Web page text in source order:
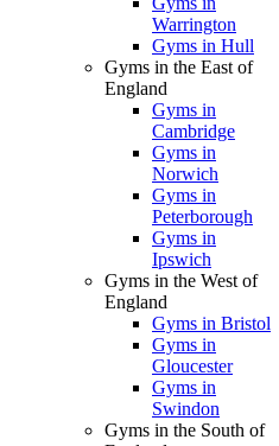
Warrington
Gyms in Hull
Gyms in the East of
England
Gyms in
Cambridge
Gyms in
Norwich
Gyms in
Peterborough
Gyms in
Ipswich
Gyms in the West of
England
Gyms in Bristol
Gyms in
Gloucester
Gyms in
Swindon
Gyms in the South of